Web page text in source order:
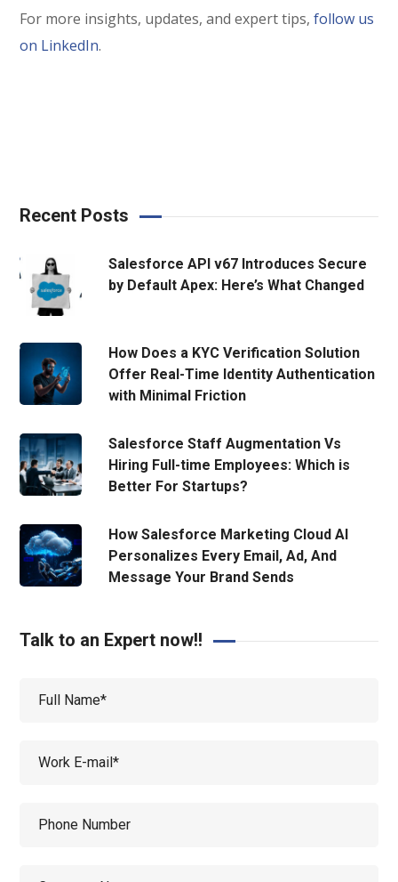
For more insights, updates, and expert tips,follow us
on LinkedIn.
Recent Posts
Salesforce API v67 Introduces Secure
by Default Apex: Here’s What Changed
How Does a KYC Verification Solution
Offer Real-Time Identity Authentication
with Minimal Friction
Salesforce Staff Augmentation Vs
Hiring Full-time Employees: Which is
Better For Startups?
How Salesforce Marketing Cloud AI
Personalizes Every Email, Ad, And
Message Your Brand Sends
Talk to an Expert now!!